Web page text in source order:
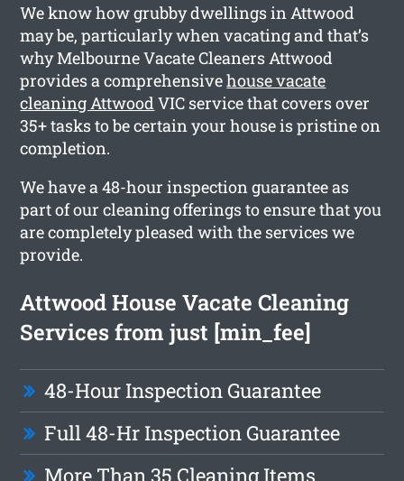
We know how grubby dwellings in Attwood
may be, particularly when vacating and that’s
why Melbourne Vacate Cleaners Attwood
provides a comprehensivehouse vacate
cleaning AttwoodVIC service that covers over
35+ tasks to be certain your house is pristine on
completion.
We have a 48-hour inspection guarantee as
part of our cleaning offerings to ensure that you
are completely pleased with the services we
provide.
Attwood House Vacate Cleaning
Services from just [min_fee]
48-Hour Inspection Guarantee
Full 48-Hr Inspection Guarantee
More Than 35 Cleaning Items